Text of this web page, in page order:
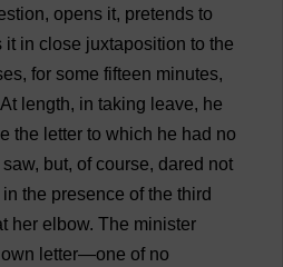
, opens it, pretends to
it in close juxtaposition to the
, for some fifteen minutes,
At length, in taking leave, he
the letter to which he had no
saw, but, of course, dared not
in the presence of the third
her elbow. The minister
own letter—one of no